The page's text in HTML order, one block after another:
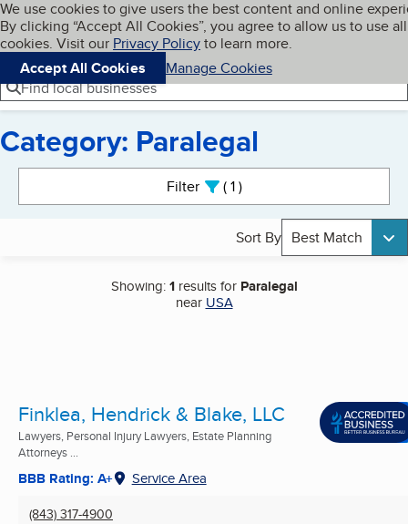
Skip to main content
Cookies on BBB.org
We use cookies to give users the best content and online
By clicking “Accept All Cookies”, you agree to allow us to use all
cookies. Visit our Privacy Policyto learn more.
Accept All Cookies
Manage Cookies
Navigation menu
Menu My BBB
Find local businesses
Category: Paralegal
Filter 1active
Sort By Best Match
Showing:1results for Paralegal
near USA
Finklea, Hendrick & Blake, LLC
Lawyers, Personal Injury Lawyers, Estate Planning
Attorneys ...
BBB Rating: A+ Service Area
(843) 317-4900